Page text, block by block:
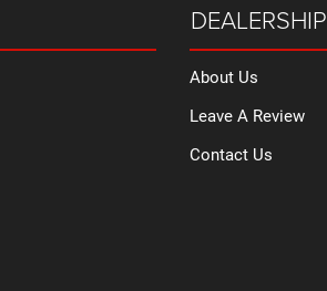
DEALERSHIP
About Us
Leave A Review
Contact Us